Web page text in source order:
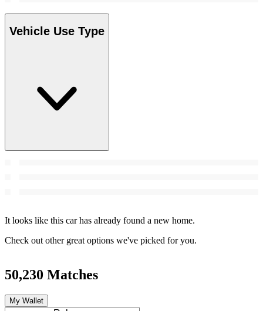
Vehicle Use Type
It looks like this car has already found a new home.
Check out other great options we've picked for you.
50,230 Matches
My Wallet